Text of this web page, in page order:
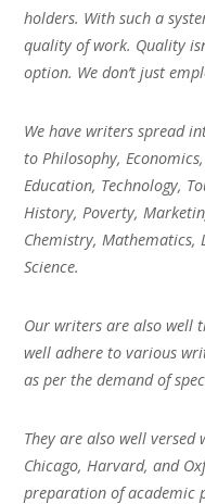
holders. With such a
quality of work. Quality
option. We don’t just
We have writers spread
to Philosophy,
Education, Technology,
History, Poverty,
Chemistry,
Science.
Our writers are also well
well adhere to various
as per the demand of
They are also well versed
Chicago, Harvard, and
preparation of academic